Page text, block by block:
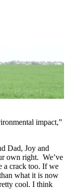
impact,”
Dad, Joy and
own right. We’ve
a crack too. If we
what it is now
cool. I think